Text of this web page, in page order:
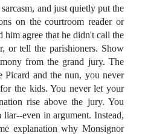
and just quietly put the
on the courtroom reader or
him agree that he didn't call the
or tell the parishioners. Show
from the grand jury. The
Picard and the nun, you never
the kids. You never let your
rise above the jury. You
even in argument. Instead,
explanation why Monsignor